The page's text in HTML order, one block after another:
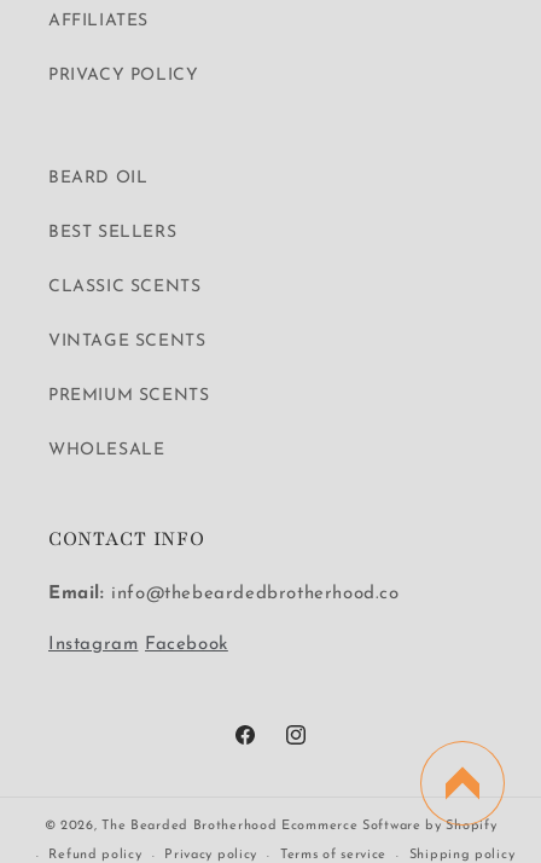
AFFILIATES
PRIVACY POLICY
BEARD OIL
BEST SELLERS
CLASSIC SCENTS
VINTAGE SCENTS
PREMIUM SCENTS
WHOLESALE
CONTACT INFO
Email: info@thebeardedbrotherhood.co
Instagram Facebook
FacebookInstagram
© 2026, The Bearded Brotherhood Ecommerce Software by Shopify
Refund policy Privacy policy Terms of service Shipping policy